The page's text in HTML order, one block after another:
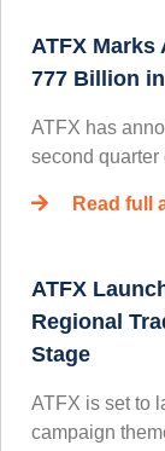
ATFX
777 Billion
ATFX has
second quarter
Read full
ATFX
Regional
Stage
ATFX is set to
campaign